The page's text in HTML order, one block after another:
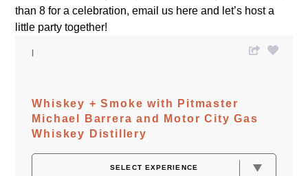
than 8 for a celebration, email us here and let’s host a
little party together!
Whiskey + Smoke with Pitmaster
Michael Barrera and Motor City Gas
Whiskey Distillery